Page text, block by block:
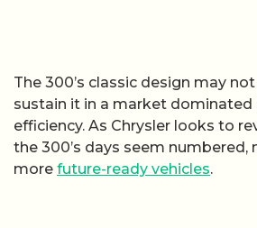
The 300’s classic design may
sustain it in a market dominated
efficiency. As Chrysler looks to
the 300’s days seem
more future-ready vehicles.